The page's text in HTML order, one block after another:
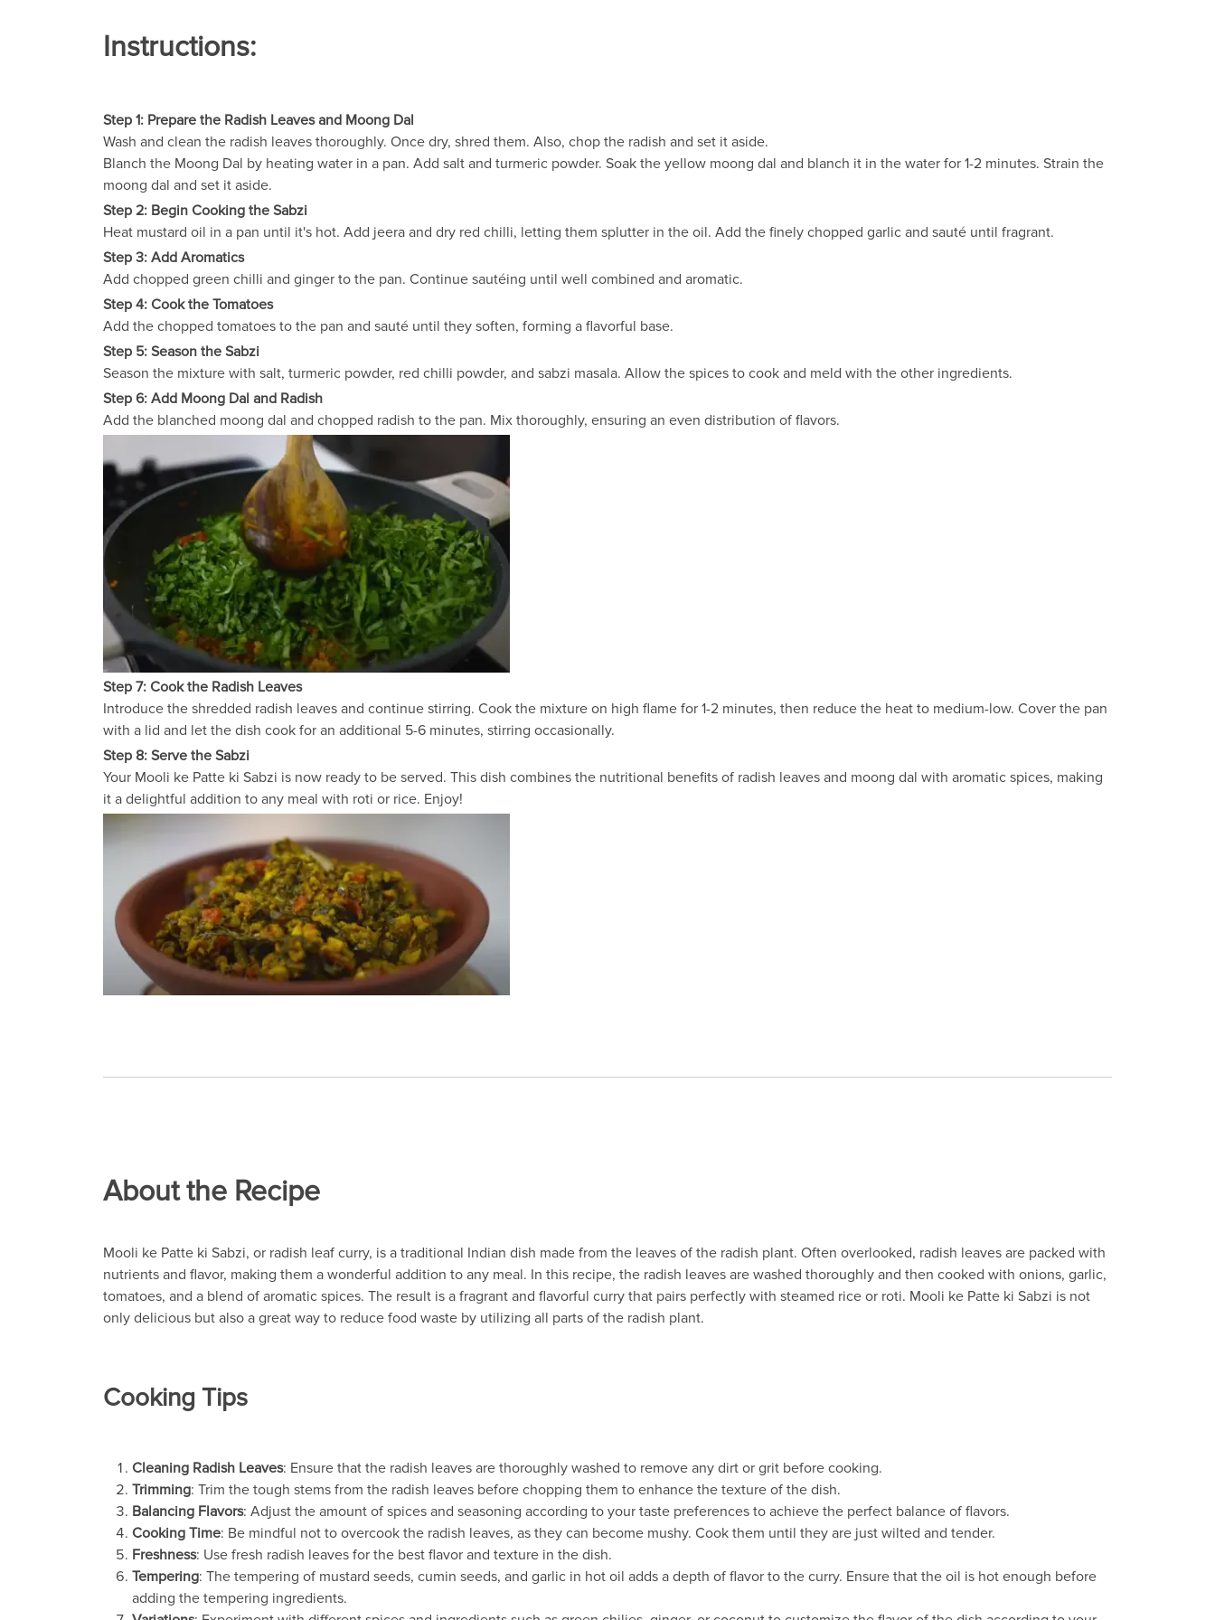
Instructions:
Step 1: Prepare the Radish Leaves and Moong Dal
Wash and clean the radish leaves thoroughly. Once dry, shred them. Also, chop the radish and set it aside.
Blanch the Moong Dal by heating water in a pan. Add salt and turmeric powder. Soak the yellow moong dal and blanch it in the water for 1-2 minutes. Strain the
moong dal and set it aside.
Step 2: Begin Cooking the Sabzi
Heat mustard oil in a pan until it's hot. Add jeera and dry red chilli, letting them splutter in the oil. Add the finely chopped garlic and sauté until fragrant.
Step 3: Add Aromatics
Add chopped green chilli and ginger to the pan. Continue sautéing until well combined and aromatic.
Step 4: Cook the Tomatoes
Add the chopped tomatoes to the pan and sauté until they soften, forming a flavorful base.
Step 5: Season the Sabzi
Season the mixture with salt, turmeric powder, red chilli powder, and sabzi masala. Allow the spices to cook and meld with the other ingredients.
Step 6: Add Moong Dal and Radish
Add the blanched moong dal and chopped radish to the pan. Mix thoroughly, ensuring an even distribution of flavors.
Step 7: Cook the Radish Leaves
Introduce the shredded radish leaves and continue stirring. Cook the mixture on high flame for 1-2 minutes, then reduce the heat to medium-low. Cover the pan
with a lid and let the dish cook for an additional 5-6 minutes, stirring occasionally.
Step 8: Serve the Sabzi
Your Mooli ke Patte ki Sabzi is now ready to be served. This dish combines the nutritional benefits of radish leaves and moong dal with aromatic spices, making
it a delightful addition to any meal with roti or rice. Enjoy!
About the Recipe
Mooli ke Patte ki Sabzi, or radish leaf curry, is a traditional Indian dish made from the leaves of the radish plant. Often overlooked, radish leaves are packed with
nutrients and flavor, making them a wonderful addition to any meal. In this recipe, the radish leaves are washed thoroughly and then cooked with onions, garlic,
tomatoes, and a blend of aromatic spices. The result is a fragrant and flavorful curry that pairs perfectly with steamed rice or roti. Mooli ke Patte ki Sabzi is not
only delicious but also a great way to reduce food waste by utilizing all parts of the radish plant.
Cooking Tips
Cleaning Radish Leaves: Ensure that the radish leaves are thoroughly washed to remove any dirt or grit before cooking.
Trimming: Trim the tough stems from the radish leaves before chopping them to enhance the texture of the dish.
Balancing Flavors: Adjust the amount of spices and seasoning according to your taste preferences to achieve the perfect balance of flavors.
Cooking Time: Be mindful not to overcook the radish leaves, as they can become mushy. Cook them until they are just wilted and tender.
Freshness: Use fresh radish leaves for the best flavor and texture in the dish.
Tempering: The tempering of mustard seeds, cumin seeds, and garlic in hot oil adds a depth of flavor to the curry. Ensure that the oil is hot enough before
adding the tempering ingredients.